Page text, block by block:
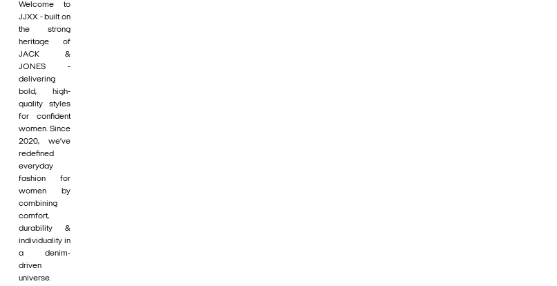
Welcome to
JJXX - built on
the strong
heritage of
JACK &
JONES -
delivering
bold, high-
quality styles
for confident
women. Since
2020, we’ve
redefined
everyday
fashion for
women by
combining
comfort,
durability &
individuality in
a denim-
driven
universe.